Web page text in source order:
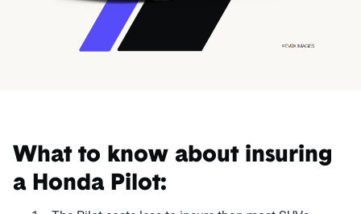
What to know about insuring
a Honda Pilot: